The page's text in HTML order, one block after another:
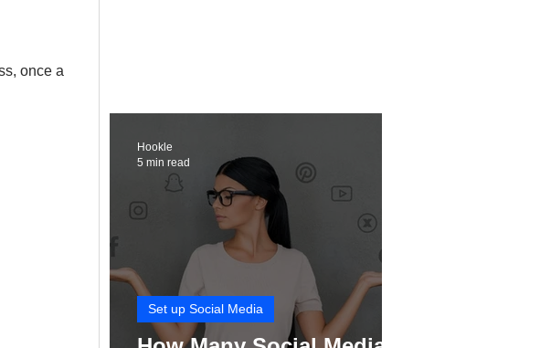
once a
Set up Social Media
Hookle
5 min read